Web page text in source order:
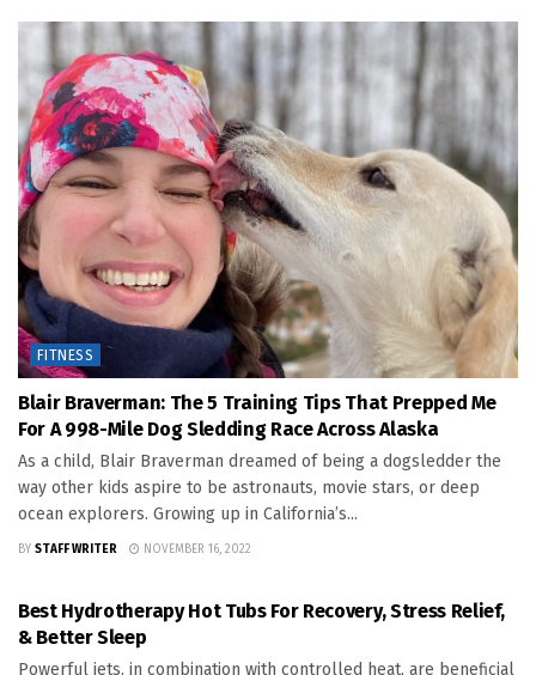
FITNESS
Blair Braverman: The 5 Training Tips That Prepped Me
For A 998-Mile Dog Sledding Race Across Alaska
As a child, Blair Braverman dreamed of being a dogsledder the
way other kids aspire to be astronauts, movie stars, or deep
ocean explorers. Growing up in California’s...
BY STAFF WRITER NOVEMBER 16, 2022
Best Hydrotherapy Hot Tubs For Recovery, Stress Relief,
& Better Sleep
Powerful jets, in combination with controlled heat, are beneficial